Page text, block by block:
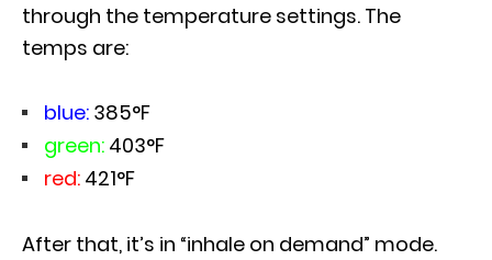
through the temperature settings. The
temps are:
blue: 385°F
green: 403°F
red: 421°F
After that, it’s in “inhale on demand” mode.